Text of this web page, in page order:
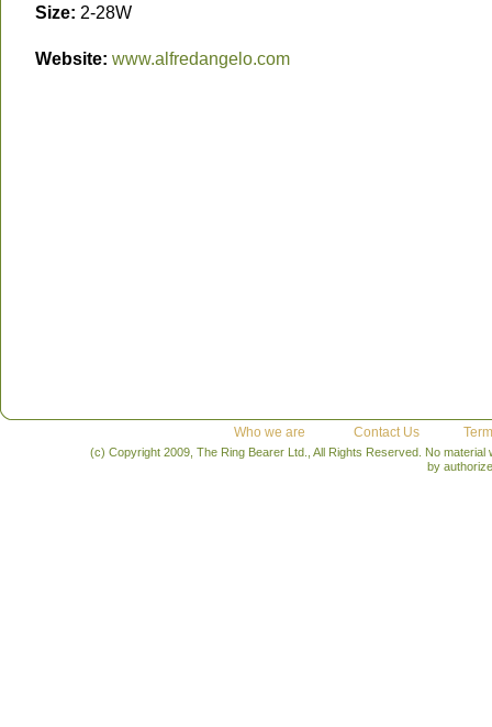
Size: 2-28W
Website: www.alfredangelo.com
Who we are Contact Us
(c) Copyright 2009, The Ring Bearer Ltd., All Rights Reserved. No
by